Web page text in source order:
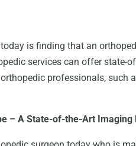
is finding that an
services can offer state-
professionals, such
– A State-of-the-Art